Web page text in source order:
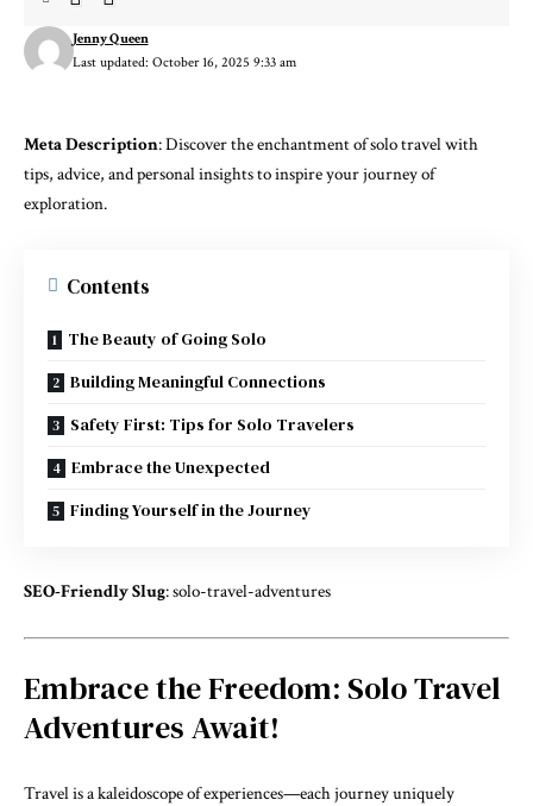
Last updated: October 16, 2025 9:33 am
Jenny Queen
Meta Description: Discover the enchantment of solo travel with
tips, advice, and personal insights to inspire your journey of
exploration.
Contents
The Beauty of Going Solo
Building Meaningful Connections
Safety First: Tips for Solo Travelers
Embrace the Unexpected
Finding Yourself in the Journey
SEO-Friendly Slug: solo-travel-adventures
Embrace the Freedom: Solo Travel
Adventures Await!
Travel is a kaleidoscope of experiences—each journey uniquely